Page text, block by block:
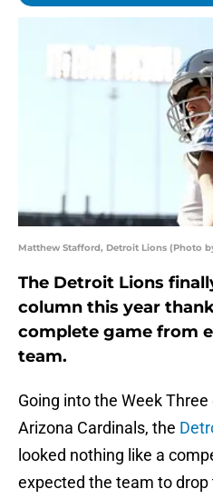
Matthew Stafford, Detroit Lions (Photo
The Detroit Lions
column this year
complete game from
team.
Going into the Week
Arizona Cardinals, the
looked nothing like a
expected the team to